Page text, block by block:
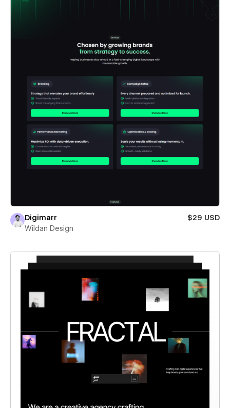
Digimarr
$29 USD
Wildan Design